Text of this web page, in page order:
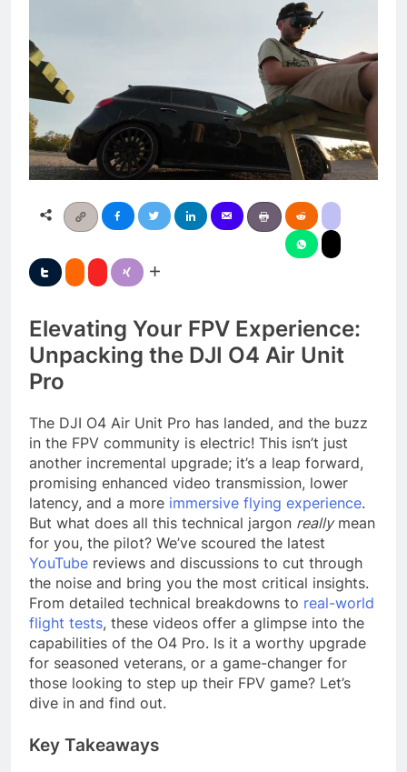
Elevating Your FPV Experience:
Unpacking the DJI O4 Air Unit
Pro
The DJI O4 Air Unit Pro has landed, and the buzz
in the FPV community is electric! This isn’t just
another incremental upgrade; it’s a leap forward,
promising enhanced video transmission, lower
latency, and a more immersive flying experience.
But what does all this technical jargon reallymean
for you, the pilot? We’ve scoured the latest
YouTube reviews and discussions to cut through
the noise and bring you the most critical insights.
From detailed technical breakdowns to real-world
flight tests, these videos offer a glimpse into the
capabilities of the O4 Pro. Is it a worthy upgrade
for seasoned veterans, or a game-changer for
those looking to step up their FPV game? Let’s
dive in and find out.
Key Takeaways